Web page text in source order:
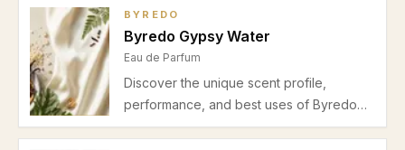
BYREDO
Byredo Gypsy Water
Eau de Parfum
Discover the unique scent profile,
performance, and best uses of Byredo
Gypsy Water Eau de Parfum in this